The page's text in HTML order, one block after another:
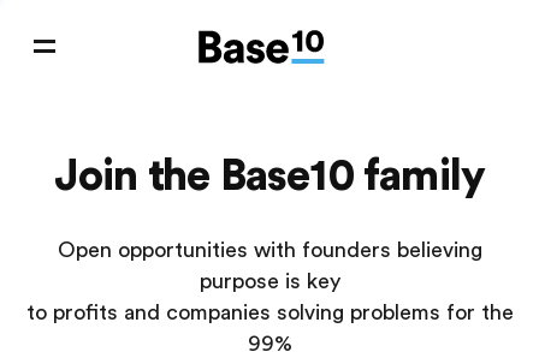
Join the Base10 family
Open opportunities with founders believing
purpose is key
to profits and companies solving problems for the
99%